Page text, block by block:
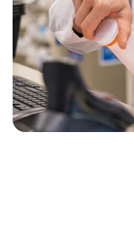
As part of the
our
pharmacies are
health care
accessible for